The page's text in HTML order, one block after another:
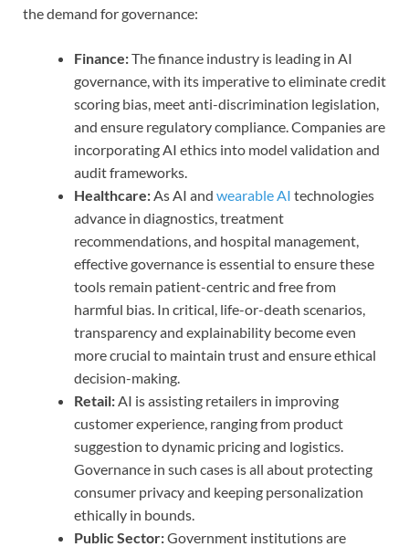
the demand for governance:
Finance:The finance industry is leading in AI
governance, with its imperative to eliminate credit
scoring bias, meet anti-discrimination legislation,
and ensure regulatory compliance. Companies are
incorporating AI ethics into model validation and
audit frameworks.
Healthcare: As AI and wearable AI technologies
advance in diagnostics, treatment
recommendations, and hospital management,
effective governance is essential to ensure these
tools remain patient-centric and free from
harmful bias. In critical, life-or-death scenarios,
transparency and explainability become even
more crucial to maintain trust and ensure ethical
decision-making.
Retail: AI is assisting retailers in improving
customer experience, ranging from product
suggestion to dynamic pricing and logistics.
Governance in such cases is all about protecting
consumer privacy and keeping personalization
ethically in bounds.
Public Sector:Government institutions are